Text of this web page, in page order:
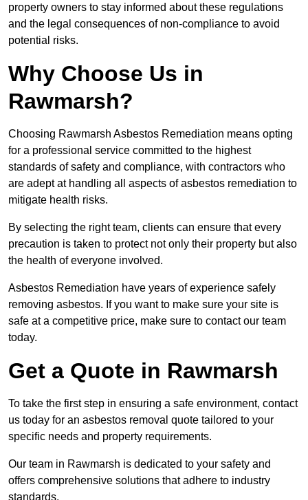
property owners to stay informed about these regulations
and the legal consequences of non-compliance to avoid
potential risks.
Why Choose Us in
Rawmarsh?
Choosing Rawmarsh Asbestos Remediation means opting
for a professional service committed to the highest
standards of safety and compliance, with contractors who
are adept at handling all aspects of asbestos remediation to
mitigate health risks.
By selecting the right team, clients can ensure that every
precaution is taken to protect not only their property but also
the health of everyone involved.
Asbestos Remediation have years of experience safely
removing asbestos. If you want to make sure your site is
safe at a competitive price, make sure to contact our team
today.
Get a Quote in Rawmarsh
To take the first step in ensuring a safe environment, contact
us today for an asbestos removal quote tailored to your
specific needs and property requirements.
Our team in Rawmarsh is dedicated to your safety and
offers comprehensive solutions that adhere to industry
standards.